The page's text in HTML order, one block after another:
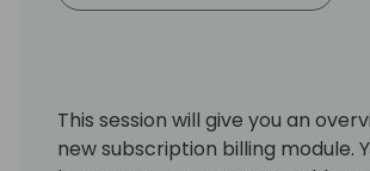
This session will give you an
new subscription billing module.